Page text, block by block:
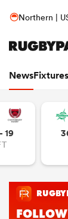
Northern |
News
19